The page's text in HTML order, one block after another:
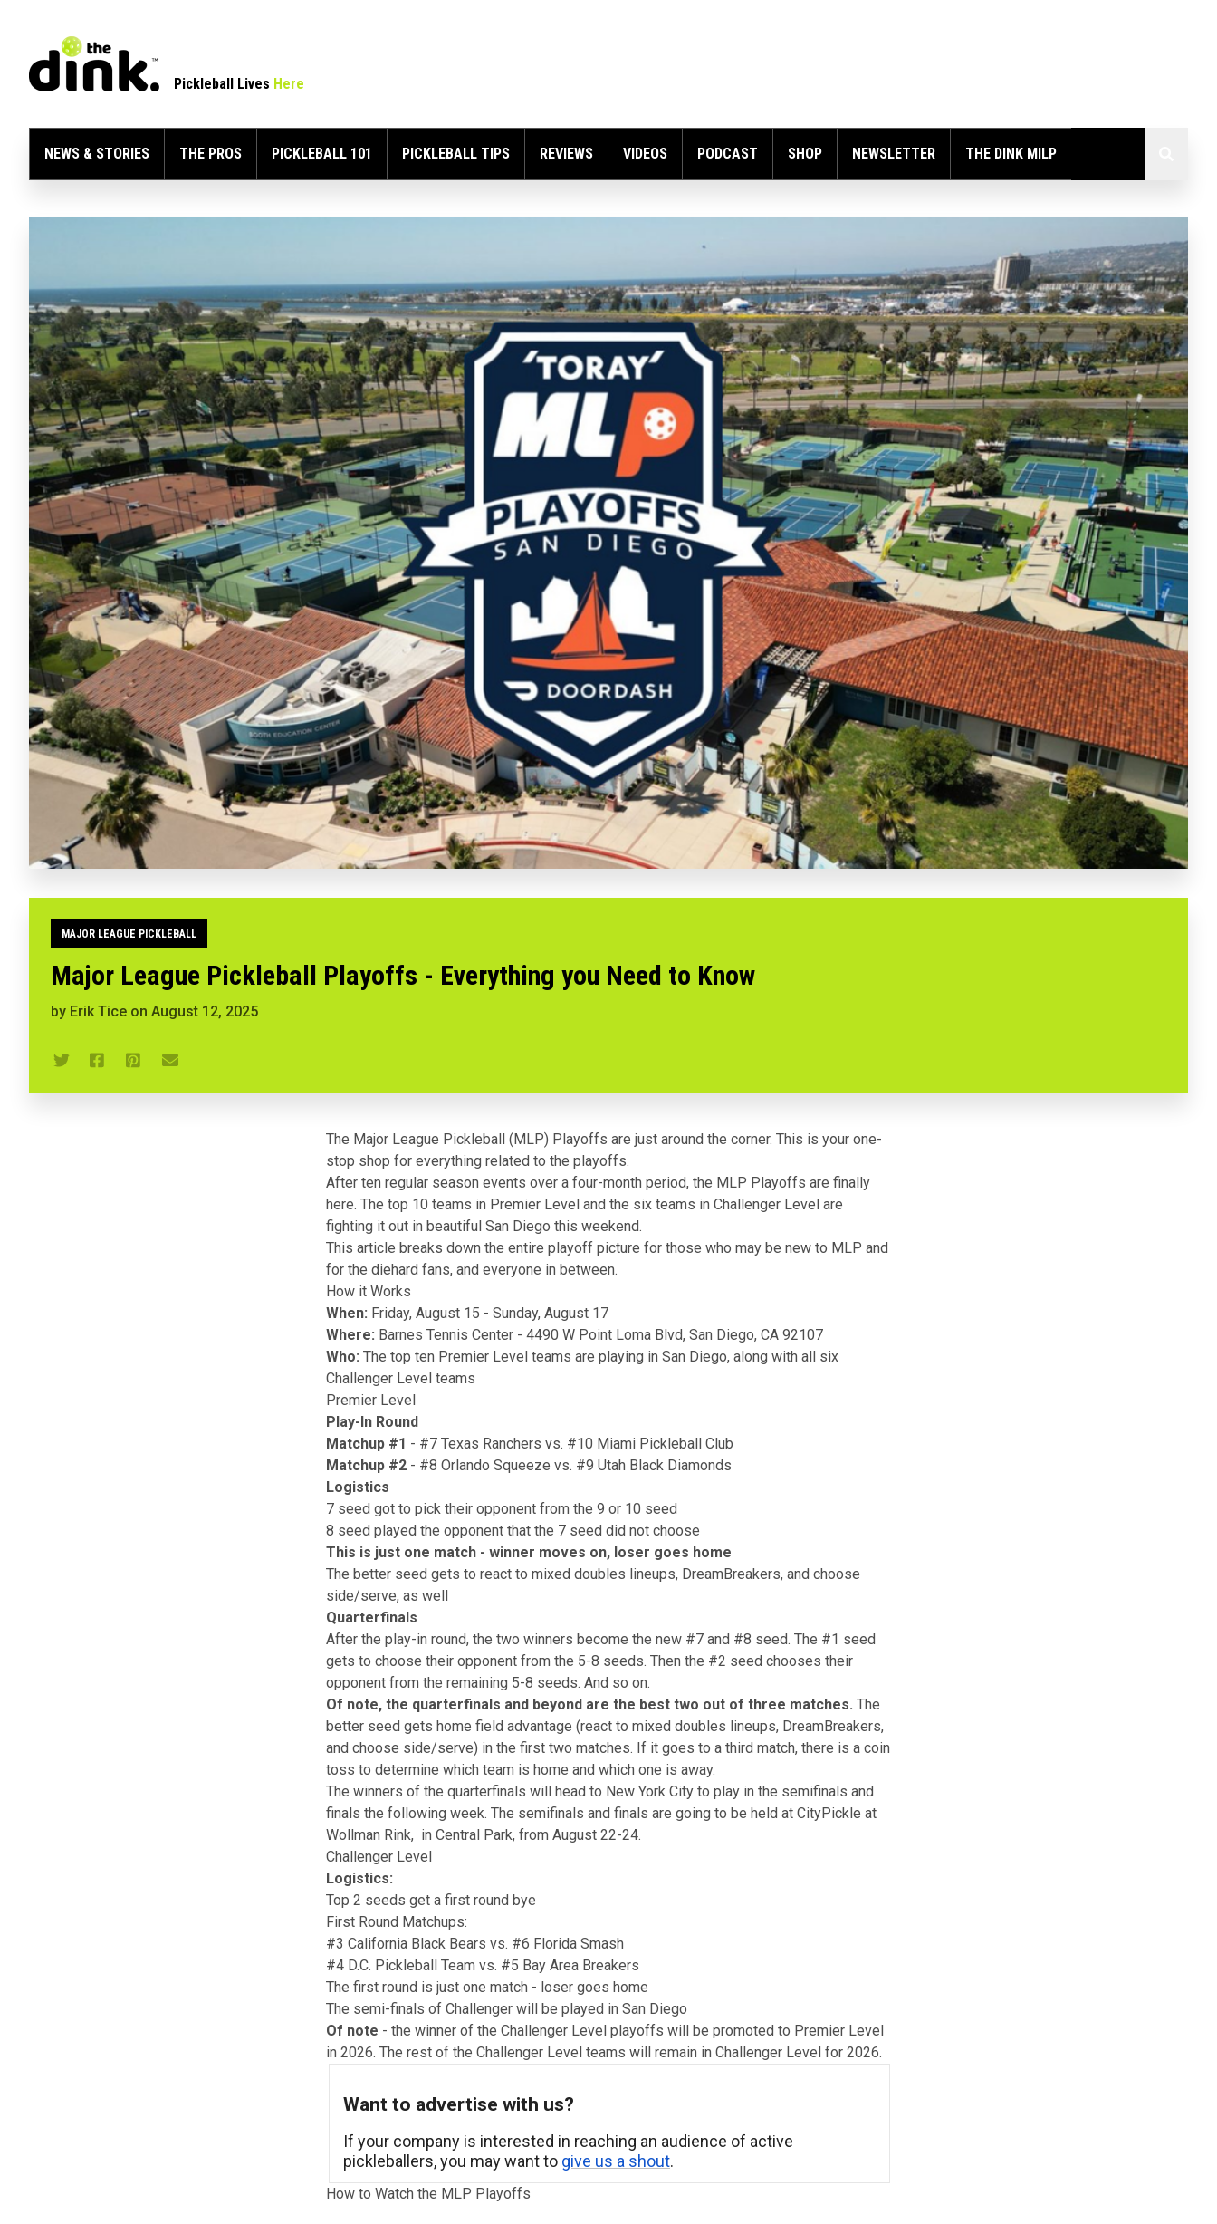
Pickleball Lives Here
NEWS & STORIES THE PROS PICKLEBALL 101 PICKLEBALL TIPS REVIEWS VIDEOS PODCAST SHOP NEWSLETTER THE DINK MILP
MAJOR LEAGUE PICKLEBALL
Major League Pickleball Playoffs - Everything you Need to Know
by Erik Tice on August 12, 2025
The Major League Pickleball (MLP) Playoffs are just around the corner. This is your one-
stop shop for everything related to the playoffs.
After ten regular season events over a four-month period, the MLP Playoffs are finally
here. The top 10 teams in Premier Level and the six teams in Challenger Level are
fighting it out in beautiful San Diego this weekend.
This article breaks down the entire playoff picture for those who may be new to MLP and
for the diehard fans, and everyone in between.
How it Works
When: Friday, August 15 - Sunday, August 17
Where: Barnes Tennis Center - 4490 W Point Loma Blvd, San Diego, CA 92107
Who: The top ten Premier Level teams are playing in San Diego, along with all six
Challenger Level teams
Premier Level
Play-In Round
Matchup #1 - #7 Texas Ranchers vs. #10 Miami Pickleball Club
Matchup #2 - #8 Orlando Squeeze vs. #9 Utah Black Diamonds
Logistics
7 seed got to pick their opponent from the 9 or 10 seed
8 seed played the opponent that the 7 seed did not choose
This is just one match - winner moves on, loser goes home
The better seed gets to react to mixed doubles lineups, DreamBreakers, and choose
side/serve, as well
Quarterfinals
After the play-in round, the two winners become the new #7 and #8 seed. The #1 seed
gets to choose their opponent from the 5-8 seeds. Then the #2 seed chooses their
opponent from the remaining 5-8 seeds. And so on.
Of note, the quarterfinals and beyond are the best two out of three matches. The
better seed gets home field advantage (react to mixed doubles lineups, DreamBreakers,
and choose side/serve) in the first two matches. If it goes to a third match, there is a coin
toss to determine which team is home and which one is away.
The winners of the quarterfinals will head to New York City to play in the semifinals and
finals the following week. The semifinals and finals are going to be held at CityPickle at
Wollman Rink, in Central Park, from August 22-24.
Challenger Level
Logistics:
Top 2 seeds get a first round bye
First Round Matchups:
#3 California Black Bears vs. #6 Florida Smash
#4 D.C. Pickleball Team vs. #5 Bay Area Breakers
The first round is just one match - loser goes home
The semi-finals of Challenger will be played in San Diego
Of note - the winner of the Challenger Level playoffs will be promoted to Premier Level
in 2026. The rest of the Challenger Level teams will remain in Challenger Level for 2026.
Want to advertise with us?
If your company is interested in reaching an audience of active
pickleballers, you may want to give us a shout.
How to Watch the MLP Playoffs